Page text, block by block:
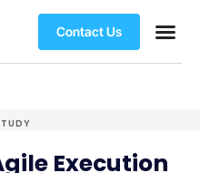
Contact Us
Execution